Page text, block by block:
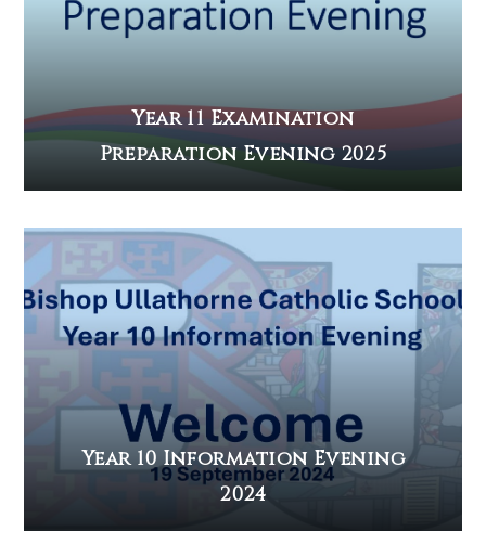
Year 11 Examination
Preparation Evening 2025
Year 10 Information Evening
2024